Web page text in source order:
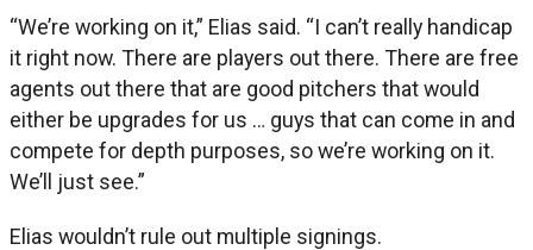
“We’re working on it,” Elias said. “I can’t really handicap
it right now. There are players out there. There are free
agents out there that are good pitchers that would
either be upgrades for us … guys that can come in and
compete for depth purposes, so we’re working on it.
We’ll just see.”
Elias wouldn’t rule out multiple signings.